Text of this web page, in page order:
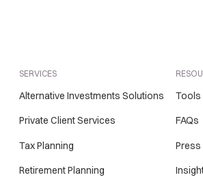
SERVICES
Alternative Investments Solutions
Private Client Services
Tax Planning
Retirement Planning
Tools
FAQs
Press